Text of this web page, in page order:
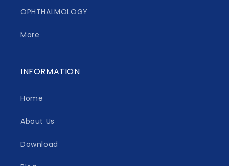
OPHTHALMOLOGY
More
INFORMATION
Home
About Us
Download